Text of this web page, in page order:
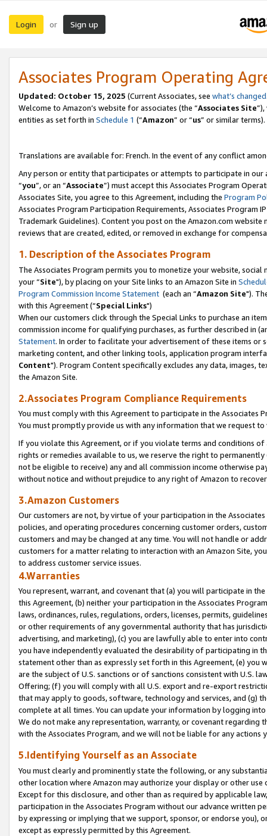
Login or Sign up
Associates Program Operating
Updated: October 15, 2025 (Current Associates, see what’s changed
Welcome to Amazon’s website for associates (the “Associates Site
entities as set forth in Schedule 1 (“Amazon” or “us” or similar terms).
Translations are available for: French. In the event of any conflict
Any person or entity that participates or attempts to participate in our
“you”, or an “Associate”) must accept this Associates Program
Associates Site, you agree to this Agreement, including the Program
Associates Program Participation Requirements, Associates Program
Trademark Guidelines). Content you post on the Amazon.com
reviews that are created, edited, or removed in exchange for
1. Description of the Associates Program
The Associates Program permits you to monetize your website,
your “Site"), by placing on your Site links to an Amazon Site in
Program Commission Income Statement (each an “Amazon Site").
with this Agreement (“Special Links")
When our customers click through the Special Links to purchase an
commission income for qualifying purchases, as further described in
Statement. In order to facilitate your advertisement of these items or
marketing content, and other linking tools, application program
Content"). Program Content specifically excludes any data,
the Amazon Site.
2.Associates Program Compliance Requirements
You must comply with this Agreement to participate in the Associates
You must promptly provide us with any information that we request
If you violate this Agreement, or if you violate terms and conditions
rights or remedies available to us, we reserve the right to
not be eligible to receive) any and all commission income otherwise
without notice and without prejudice to any right of Amazon to
3.Amazon Customers
Our customers are not, by virtue of your participation in the
policies, and operating procedures concerning customer orders,
customers and may be changed at any time. You will not handle or
customers for a matter relating to interaction with an Amazon Site,
to address customer service issues.
4.Warranties
You represent, warrant, and covenant that (a) you will participate in
this Agreement, (b) neither your participation in the Associates
laws, ordinances, rules, regulations, orders, licenses, permits,
or other requirements of any governmental authority that has
advertising, and marketing), (c) you are lawfully able to enter into
you have independently evaluated the desirability of participating in
statement other than as expressly set forth in this Agreement, (e)
are the subject of U.S. sanctions or of sanctions consistent with U.S.
Offering; (f) you will comply with all U.S. export and re-export
that may apply to goods, software, technology and services, and (g)
complete at all times. You can update your information by logging
We do not make any representation, warranty, or covenant regarding
with the Associates Program, and we will not be liable for any actions
5.Identifying Yourself as an Associate
You must clearly and prominently state the following, or any
other location where Amazon may authorize your display or other use
Except for this disclosure, and other than as required by applicable
participation in the Associates Program without our advance written
by expressing or implying that we support, sponsor, or endorse you),
except as expressly permitted by this Agreement.